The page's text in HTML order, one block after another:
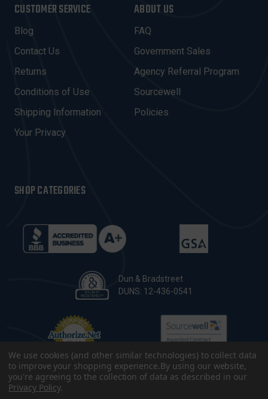
L
A
D
D
R
E
S
CUSTOMER SERVICE
Blog
Contact Us
Returns
Conditions of Use
Shipping Information
Your Privacy
ABOUT US
FAQ
Government Sales
Agency Referral Program
Sourcewell
Policies
SHOP CATEGORIES
Dun & Bradstreet
DUNS: 12-436-0541
We use cookies (and other similar technologies) to collect data
to improve your shopping experience.By using our website,
you're agreeing to the collection of data as described in our
Privacy Policy.